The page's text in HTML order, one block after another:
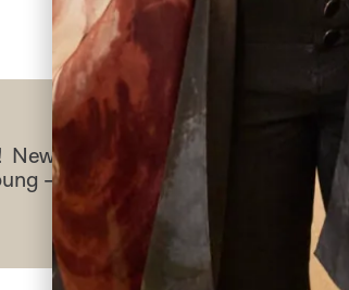
News, Offers & Updates from
– Sign Up Today